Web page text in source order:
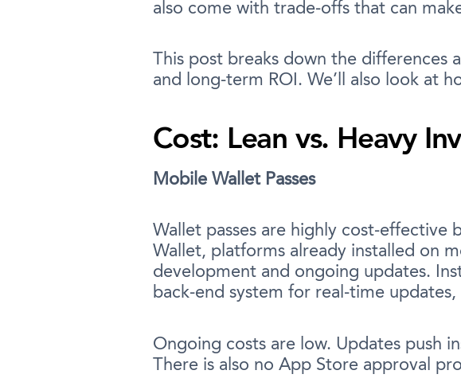
also come with trade-offs that can
This post breaks down the differences
and long-term ROI. We’ll also look at
Cost: Lean vs. Heavy
Mobile Wallet Passes
Wallet passes are highly cost-
Wallet, platforms already installed on
development and ongoing updates.
back-end system for real-time
Ongoing costs are low. Updates push
There is also no App Store approval